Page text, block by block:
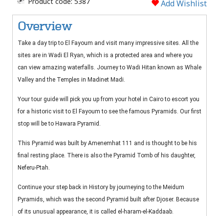
Add Wishlist
Overview
Take a day trip to El Fayoum and visit many impressive sites. All the
sites are in Wadi El Ryan, which is a protected area and where you
can view amazing waterfalls. Journey to Wadi Hitan known as Whale
Valley and the Temples in Madinet Madi.
Your tour guide will pick you up from your hotel in Cairo to escort you
for a historic visit to El Fayoum to see the famous Pyramids. Our first
stop will be to Hawara Pyramid.
This Pyramid was built by Amenemhat 111 and is thought to be his
final resting place. There is also the Pyramid Tomb of his daughter,
Neferu-Ptah.
Continue your step back in History by journeying to the Meidum
Pyramids, which was the second Pyramid built after Djoser. Because
of its unusual appearance, it is called el-haram-el-Kaddaab.